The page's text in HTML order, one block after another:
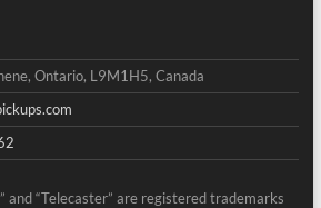
Ontario, L9M1H5, Canada
and “Telecaster” are registered trademarks